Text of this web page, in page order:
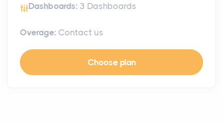
Dashboards: 3 Dashboards
Overage: Contact us
Choose plan